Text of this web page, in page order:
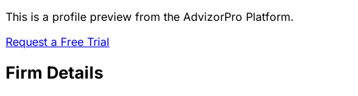
This is a profile preview from the AdvizorPro Platform.
Request a Free Trial
Firm Details